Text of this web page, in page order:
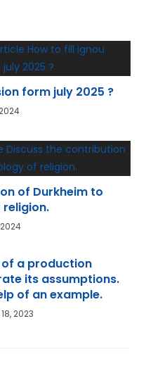
form july 2025 ?
of Durkheim to
of a production
its assumptions.
of an example.
2023